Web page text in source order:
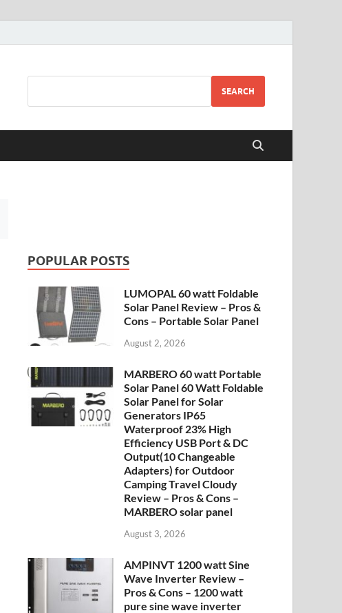
SEARCH
POPULAR POSTS
LUMOPAL 60 watt Foldable
Solar Panel Review – Pros &
Cons – Portable Solar Panel
August 2, 2026
MARBERO 60 watt Portable
Solar Panel 60 Watt Foldable
Solar Panel for Solar
Generators IP65
Waterproof 23% High
Efficiency USB Port & DC
Output(10 Changeable
Adapters) for Outdoor
Camping Travel Cloudy
Review – Pros & Cons –
MARBERO solar panel
August 3, 2026
AMPINVT 1200 watt Sine
Wave Inverter Review –
Pros & Cons – 1200 watt
pure sine wave inverter